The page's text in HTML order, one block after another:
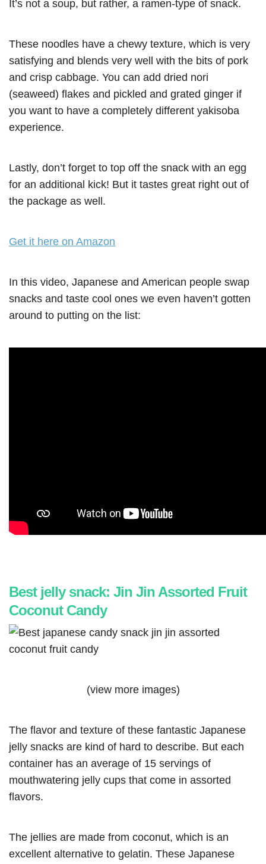
It’s not a soup, but rather, a ramen-type of snack.
These noodles have a chewy texture, which is very
satisfying and blends very well with the bits of pork
and crisp cabbage. You can add dried nori
(seaweed) flakes and pickled and grated ginger if
you want to have a completely different yakisoba
experience.
Lastly, don’t forget to top off the snack with an egg
for an additional kick! But it tastes great right out of
the package as well.
Get it here on Amazon
In this video, Japanese and American people swap
snacks and taste cool ones we even haven’t gotten
around to putting on the list:
Best jelly snack: Jin Jin Assorted Fruit
Coconut Candy
(view more images)
The flavor and texture of these fantastic Japanese
jelly snacks are kind of hard to describe. But each
container has an average of 15 servings of
mouthwatering jelly cups that come in assorted
flavors.
The jellies are made from coconut, which is an
excellent alternative to gelatin. These Japanese